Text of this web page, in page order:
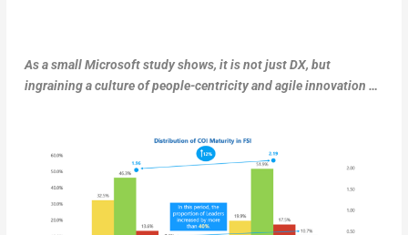
As a small Microsoft study shows, it is not just DX, but
ingraining a culture of people-centricity and agile innovation …